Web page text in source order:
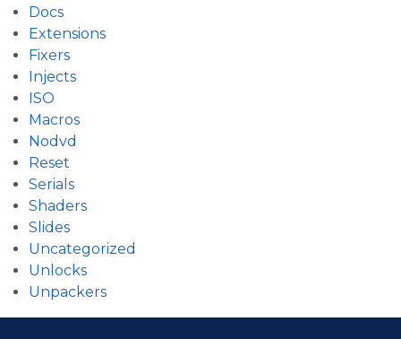
Docs
Extensions
Fixers
Injects
ISO
Macros
Nodvd
Reset
Serials
Shaders
Slides
Uncategorized
Unlocks
Unpackers